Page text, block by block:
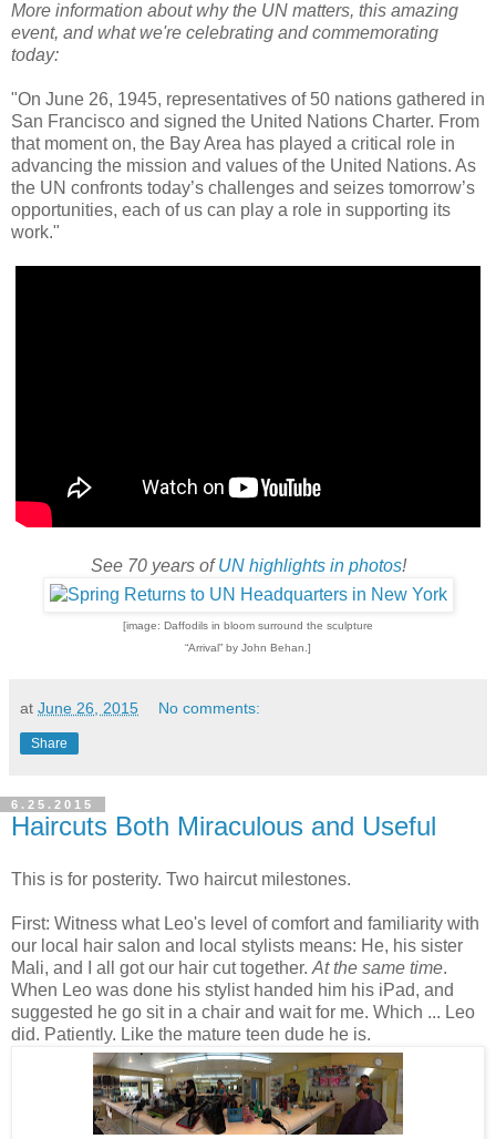
More information about why the UN matters, this amazing
event, and what we're celebrating and commemorating
today:
"On June 26, 1945, representatives of 50 nations gathered in
San Francisco and signed the United Nations Charter. From
that moment on, the Bay Area has played a critical role in
advancing the mission and values of the United Nations. As
the UN confronts today’s challenges and seizes tomorrow’s
opportunities, each of us can play a role in supporting its
work."
See 70 years ofUN highlights in photos!
[image: Daffodils in bloom surround the sculpture
“Arrival” by John Behan.]
at June 26, 2015 No comments:
Share
6.25.2015
Haircuts Both Miraculous and Useful
This is for posterity. Two haircut milestones.
First: Witness what Leo's level of comfort and familiarity with
our local hair salon and local stylists means: He, his sister
Mali, and I all got our hair cut together. At the same time.
When Leo was done his stylist handed him his iPad, and
suggested he go sit in a chair and wait for me. Which ... Leo
did. Patiently. Like the mature teen dude he is.